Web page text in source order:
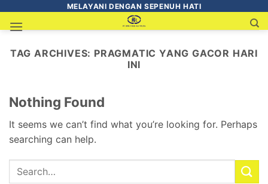
MELAYANI DENGAN SEPENUH HATI
TAG ARCHIVES: PRAGMATIC YANG GACOR HARI
INI
Nothing Found
It seems we can’t find what you’re looking for. Perhaps
searching can help.